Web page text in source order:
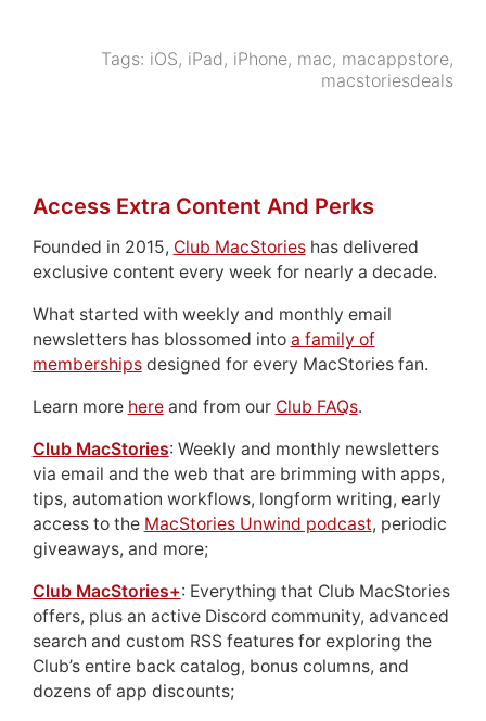
Tags: iOS, iPad, iPhone, mac, macappstore,
macstoriesdeals
Access Extra Content And Perks
Founded in 2015, Club MacStorieshas delivered
exclusive content every week for nearly a decade.
What started with weekly and monthly email
newsletters has blossomed into a family of
membershipsdesigned for every MacStories fan.
Learn more hereand from our Club FAQs.
Club MacStories: Weekly and monthly newsletters
via email and the web that are brimming with apps,
tips, automation workflows, longform writing, early
access to the MacStories Unwind podcast, periodic
giveaways, and more;
Club MacStories+: Everything that Club MacStories
offers, plus an active Discord community, advanced
search and custom RSS features for exploring the
Club’s entire back catalog, bonus columns, and
dozens of app discounts;